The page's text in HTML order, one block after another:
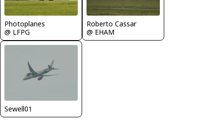
Photoplanes
@ LFPG
Roberto Cassar
@ EHAM
Sewell01